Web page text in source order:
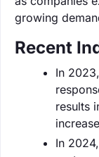
growing
Recent
In
results
In